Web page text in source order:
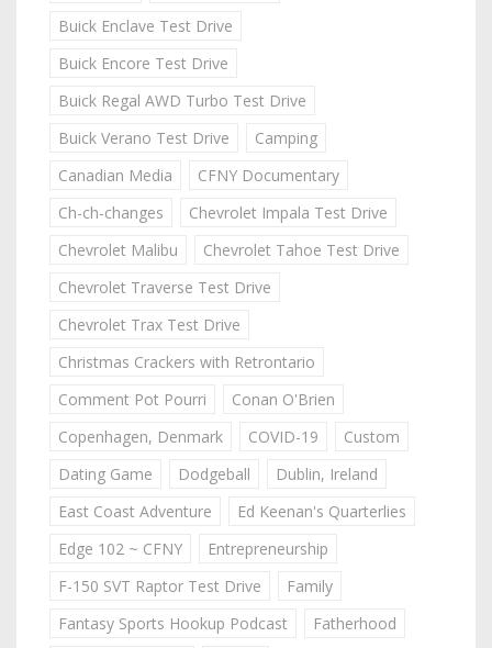
Buick Enclave Test Drive
Buick Encore Test Drive
Buick Regal AWD Turbo Test Drive
Buick Verano Test Drive
Camping
Canadian Media
CFNY Documentary
Ch-ch-changes
Chevrolet Impala Test Drive
Chevrolet Malibu
Chevrolet Tahoe Test Drive
Chevrolet Traverse Test Drive
Chevrolet Trax Test Drive
Christmas Crackers with Retrontario
Comment Pot Pourri
Conan O'Brien
Copenhagen, Denmark
COVID-19
Custom
Dating Game
Dodgeball
Dublin, Ireland
East Coast Adventure
Ed Keenan's Quarterlies
Edge 102 ~ CFNY
Entrepreneurship
F-150 SVT Raptor Test Drive
Family
Fantasy Sports Hookup Podcast
Fatherhood